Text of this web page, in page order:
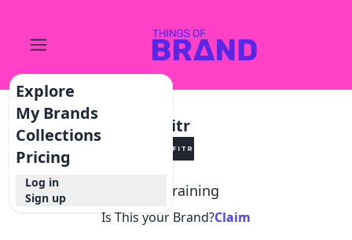
Explore
My Brands
Collections
Pricing
Log in
Sign up
Fitr
fitr.training
Is This your Brand?Claim